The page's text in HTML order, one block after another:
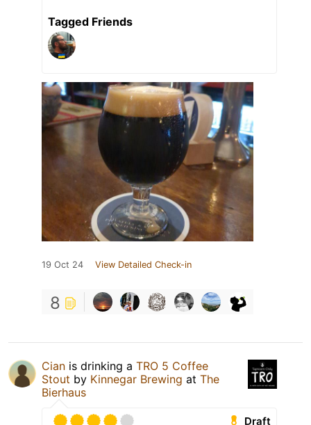
Tagged Friends
19 Oct 24 View Detailed Check-in
8
Cian is drinking a TRO 5 Coffee
Stout by Kinnegar Brewing at The
Bierhaus
Draft